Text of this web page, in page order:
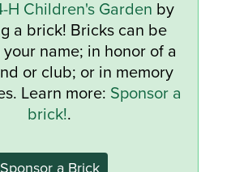
H Children's Garden by
a brick! Bricks can be
name; in honor of a
or club; or in memory
Learn more: Sponsor a
brick!.